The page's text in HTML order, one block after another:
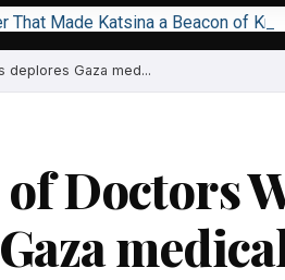
That Made Katsina a Beacon of
deplores Gaza med...
of Doctors